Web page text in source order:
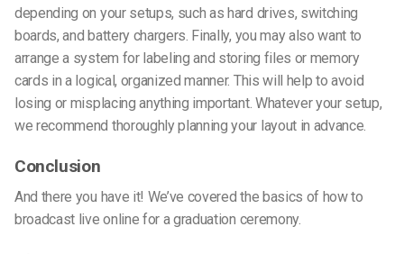
depending on your setups, such as hard drives, switching
boards, and battery chargers. Finally, you may also want to
arrange a system for labeling and storing files or memory
cards in a logical, organized manner. This will help to avoid
losing or misplacing anything important. Whatever your setup,
we recommend thoroughly planning your layout in advance.
Conclusion
And there you have it! We’ve covered the basics of how to
broadcast live online for a graduation ceremony.